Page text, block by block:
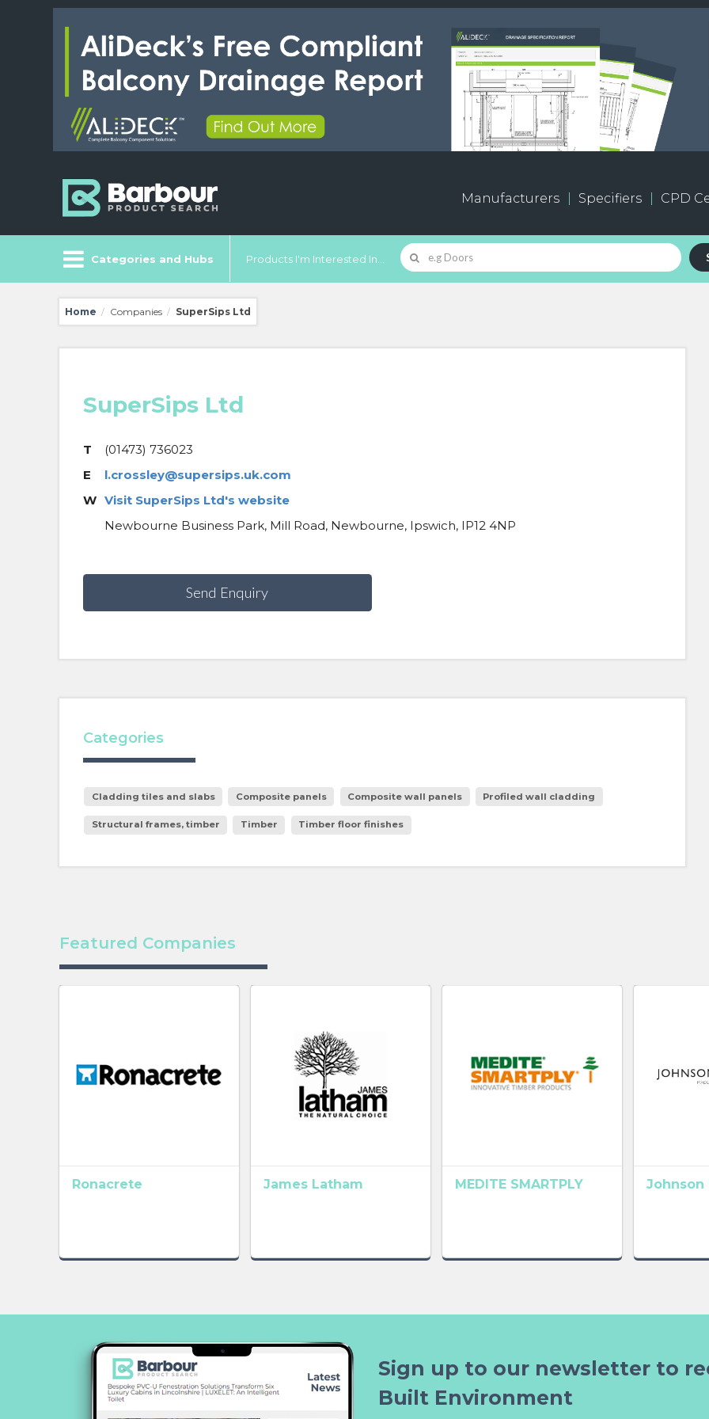
Manufacturers Specifiers CPD
Categories and Hubs Products I'm Interested In...
Home / Companies / SuperSips Ltd
SuperSips Ltd
T
(01473) 736023
E
l.crossley@supersips.uk.com
W Visit SuperSips Ltd's website
Newbourne Business Park, Mill Road, Newbourne, Ipswich, IP12 4NP
Send Enquiry
Categories
Cladding tiles and slabs Composite panels Composite wall panels Profiled wall cladding
Structural frames, timber Timber Timber floor finishes
Featured Companies
Ronacrete James Latham MEDITE SMARTPLY Johnson
Sign up to our newsletter to
Built Environment